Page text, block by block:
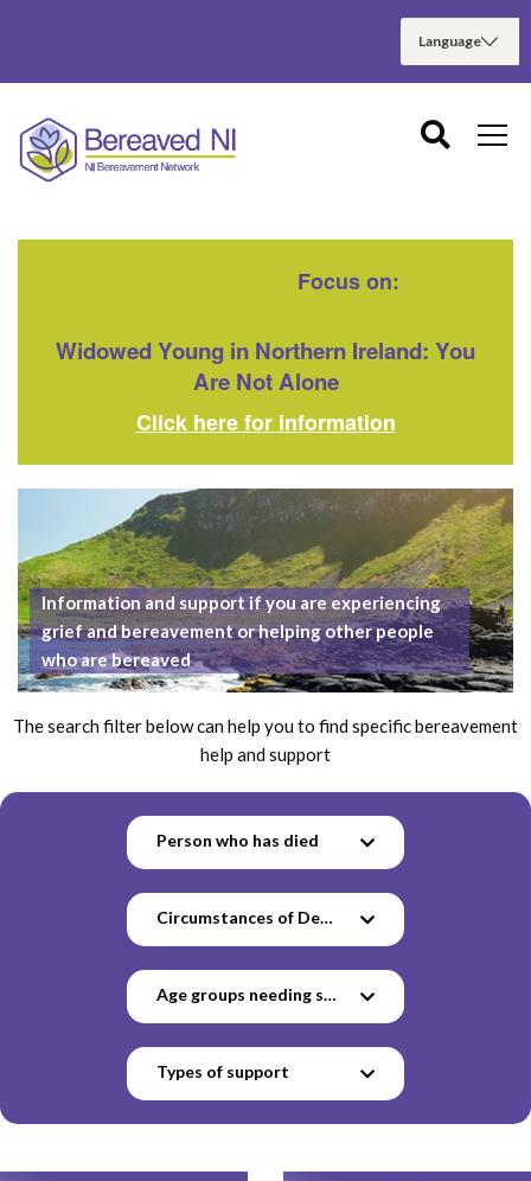
Focus on:
Widowed Young in Northern Ireland: You
Are Not Alone
Click here for information
Information and support if you are experiencing
grief and bereavement or helping other people
who are bereaved
The search filter below can help you to find specific bereavement
help and support
Person who has died
Circumstances of Death
Age groups needing support
Types of support